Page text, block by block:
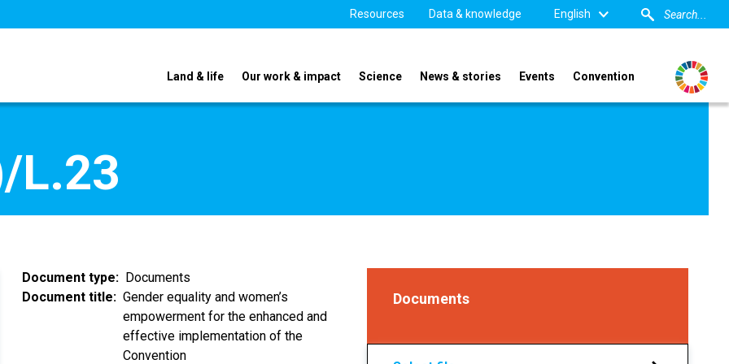
Resources Data & knowledge English
Land & life Our work & impact Science News & stories Events Convention
L.23
Document type
Documents
Document title
Gender equality and women’s
empowerment for the enhanced and
effective implementation of the
Convention
Documents